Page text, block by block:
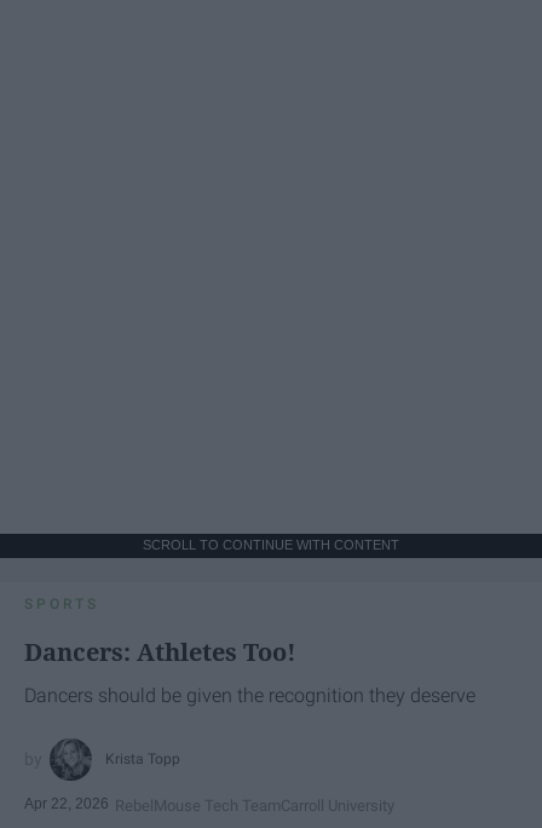
SCROLL TO CONTINUE WITH CONTENT
SPORTS
Dancers: Athletes Too!
Dancers should be given the recognition they deserve
Krista Topp
Apr 22, 2026 RebelMouse Tech TeamCarroll University